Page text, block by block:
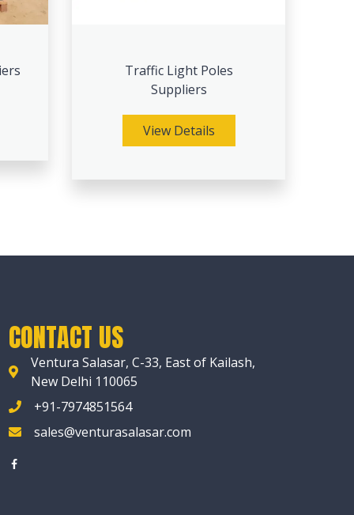
Traffic Light Poles
Suppliers
View Details
CONTACT US
Ventura Salasar, C-33, East of Kailash,
New Delhi 110065
+91-7974851564
sales@venturasalasar.com